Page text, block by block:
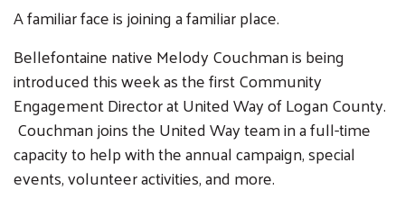
A familiar face is joining a familiar place.
Bellefontaine native Melody Couchman is being
introduced this week as the first Community
Engagement Director at United Way of Logan County.
Couchman joins the United Way team in a full-time
capacity to help with the annual campaign, special
events, volunteer activities, and more.